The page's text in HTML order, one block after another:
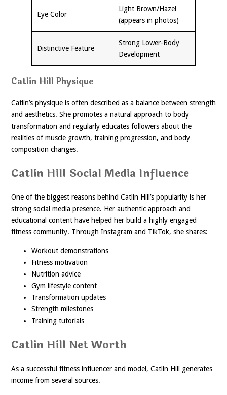
Eye Color
Light Brown/Hazel
(appears in photos)
Distinctive Feature
Strong Lower-Body
Development
Catlin Hill Physique
Catlin’s physique is often described as a balance between strength
and aesthetics. She promotes a natural approach to body
transformation and regularly educates followers about the
realities of muscle growth, training progression, and body
composition changes.
Catlin Hill Social Media Influence
One of the biggest reasons behind Catlin Hill’s popularity is her
strong social media presence. Her authentic approach and
educational content have helped her build a highly engaged
fitness community. Through Instagram and TikTok, she shares:
Workout demonstrations
Fitness motivation
Nutrition advice
Gym lifestyle content
Transformation updates
Strength milestones
Training tutorials
Catlin Hill Net Worth
As a successful fitness influencer and model, Catlin Hill generates
income from several sources.